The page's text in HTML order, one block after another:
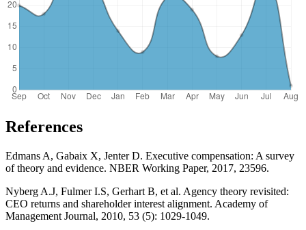
References
Edmans A, Gabaix X, Jenter D. Executive compensation: A survey
of theory and evidence. NBER Working Paper, 2017, 23596.
Nyberg A.J, Fulmer I.S, Gerhart B, et al. Agency theory revisited:
CEO returns and shareholder interest alignment. Academy of
Management Journal, 2010, 53 (5): 1029-1049.